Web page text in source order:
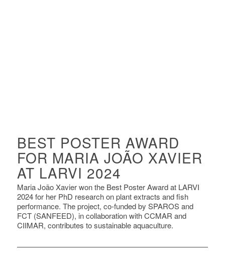
BEST POSTER AWARD
FOR MARIA JOÃO XAVIER
AT LARVI 2024
Maria João Xavier won the Best Poster Award at LARVI
2024 for her PhD research on plant extracts and fish
performance. The project, co-funded by SPAROS and
FCT (SANFEED), in collaboration with CCMAR and
CIIMAR, contributes to sustainable aquaculture.